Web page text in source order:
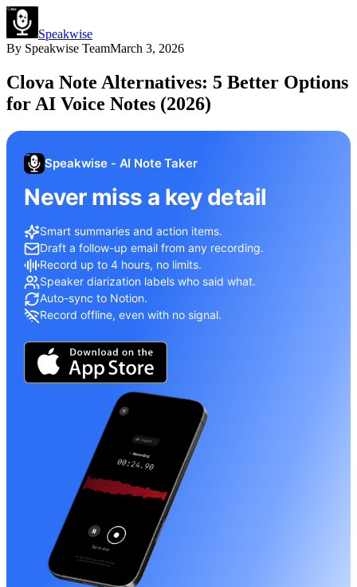
Speakwise
By Speakwise TeamMarch 3, 2026
Clova Note Alternatives: 5 Better Options
for AI Voice Notes (2026)
Speakwise - AI Note Taker
Never miss a key detail
Smart summaries and action items.
Draft a follow-up email from any recording.
Record up to 4 hours, no limits.
Speaker diarization labels who said what.
Auto-sync to Notion.
Record offline, even with no signal.